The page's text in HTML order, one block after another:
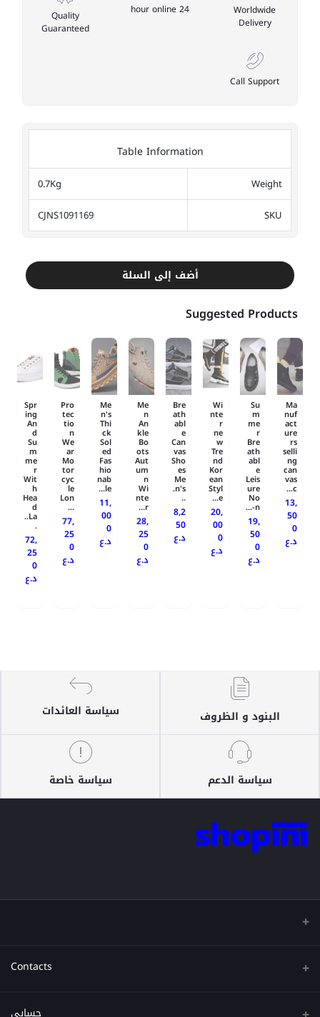
Worldwide
Delivery
24 hour online
Quality
Guaranteed
Call Support
Table Information
Weight
0.7Kg
SKU
CJNS1091169
أضف إلى السلة
Suggested Products
Ma
nuf
act
ure
rs
selli
ng
can
vas
c...
13,
50
0
د.ع
Su
m
me
r
Bre
ath
abl
e
Leis
ure
No
n-...
19,
50
0
د.ع
Wi
nte
r
ne
w
Tre
nd
Kor
ean
Styl
e...
20,
00
0
د.ع
Bre
ath
abl
e
Can
vas
Sho
es
Me
n's.
..
8,2
50
د.ع
Me
n
An
kle
Bo
ots
Aut
um
n
Wi
nte
r...
28,
25
0
د.ع
Me
n's
Thi
ck
Sol
ed
Fas
hio
nab
le...
11,
00
0
د.ع
Pro
tec
tio
n
We
ar
Mo
tor
cyc
le
Lon
...
77,
25
0
د.ع
Spr
ing
An
d
Su
m
me
r
Wit
h
Hea
d
La..
.
72,
25
0
د.ع
البنود و الظروف سياسة العائدات
سياسة الدعم سياسة خاصة
Contacts
عنوان